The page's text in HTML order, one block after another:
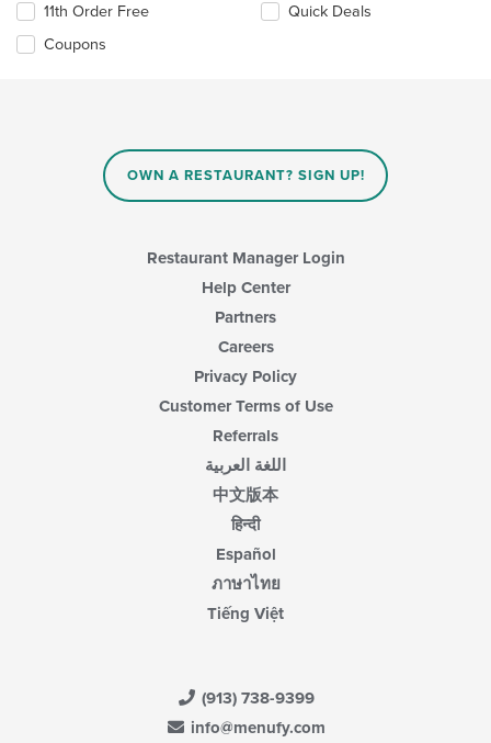
11th Order Free
Coupons
Quick Deals
OWN A RESTAURANT? SIGN UP!
Restaurant Manager Login
Help Center
Partners
Careers
Privacy Policy
Customer Terms of Use
Referrals
اللغة العربية
中文版本
हिन्दी
Español
ภาษาไทย
Tiếng Việt
(913) 738-9399
info@menufy.com